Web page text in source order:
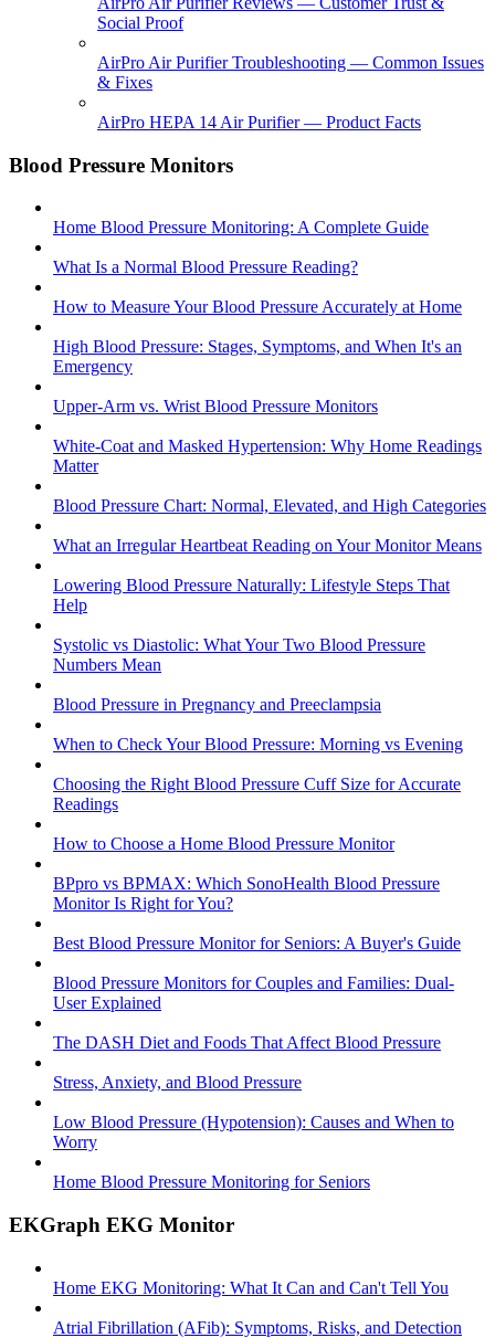
Social Proof
AirPro Air Purifier Troubleshooting — Common Issues
& Fixes
AirPro HEPA 14 Air Purifier — Product Facts
Blood Pressure Monitors
Home Blood Pressure Monitoring: A Complete Guide
What Is a Normal Blood Pressure Reading?
How to Measure Your Blood Pressure Accurately at Home
High Blood Pressure: Stages, Symptoms, and When It's an
Emergency
Upper-Arm vs. Wrist Blood Pressure Monitors
White-Coat and Masked Hypertension: Why Home Readings
Matter
Blood Pressure Chart: Normal, Elevated, and High Categories
What an Irregular Heartbeat Reading on Your Monitor Means
Lowering Blood Pressure Naturally: Lifestyle Steps That
Help
Systolic vs Diastolic: What Your Two Blood Pressure
Numbers Mean
Blood Pressure in Pregnancy and Preeclampsia
When to Check Your Blood Pressure: Morning vs Evening
Choosing the Right Blood Pressure Cuff Size for Accurate
Readings
How to Choose a Home Blood Pressure Monitor
BPpro vs BPMAX: Which SonoHealth Blood Pressure
Monitor Is Right for You?
Best Blood Pressure Monitor for Seniors: A Buyer's Guide
Blood Pressure Monitors for Couples and Families: Dual-
User Explained
The DASH Diet and Foods That Affect Blood Pressure
Stress, Anxiety, and Blood Pressure
Low Blood Pressure (Hypotension): Causes and When to
Worry
Home Blood Pressure Monitoring for Seniors
EKGraph EKG Monitor
Home EKG Monitoring: What It Can and Can't Tell You
Atrial Fibrillation (AFib): Symptoms, Risks, and Detection